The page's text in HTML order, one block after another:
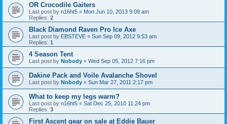
OR Crocodile Gaiters
Last post by n16ht5 « Mon Jun 10, 2013 9:09 am
Replies: 2
Black Diamond Raven Pro Ice Axe
Last post by EBSTEVE « Sun Sep 09, 2012 9:53 am
Replies: 1
4 Season Tent
Last post by Nobody « Wed Sep 05, 2012 7:16 pm
Dakine Pack and Voile Avalanche Shovel
Last post by Nobody « Sun Mar 27, 2011 2:17 pm
What to keep my legs warm?
Last post by n16ht5 « Sat Dec 25, 2010 11:24 pm
Replies: 3
First Ascent gear on sale at Eddie Bauer